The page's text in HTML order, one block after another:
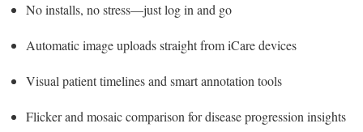
No installs, no stress—just log in and go
Automatic image uploads straight from iCare devices
Visual patient timelines and smart annotation tools
Flicker and mosaic comparison for disease progression insights